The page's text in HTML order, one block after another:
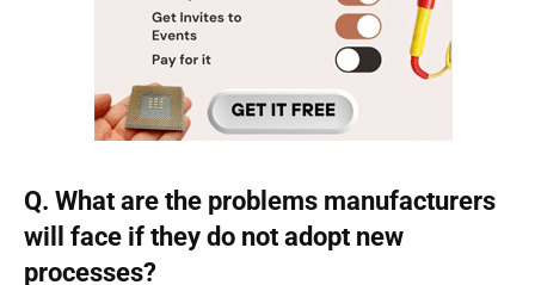
Q. What are the problems manufacturers
will face if they do not adopt new
processes?